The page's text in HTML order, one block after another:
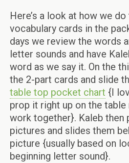
Here’s a look at how we
vocabulary cards in the
days we review the words
letter sounds and have
word as we say it. On the
the 2-part cards and slide
table top pocket chart {I
prop it right up on the table
work together}. Kaleb then
pictures and slides them
picture {usually based on
beginning letter sound}.